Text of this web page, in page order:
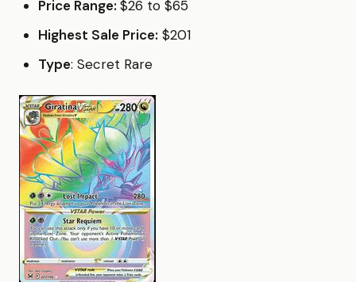
Price Range: $26 to $65
Highest Sale Price: $201
Type: Secret Rare